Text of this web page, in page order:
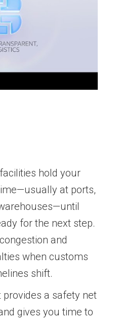
hold your
at ports,
for the next step.
and
when customs
shift.
provides a safety net
gives you time to